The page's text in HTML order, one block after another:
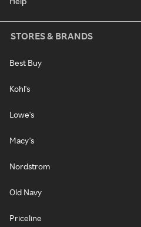
STORES & BRANDS
Best Buy
Kohl's
Lowe's
Macy's
Nordstrom
Old Navy
Priceline